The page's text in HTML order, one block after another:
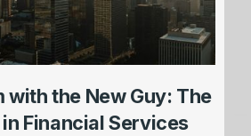
with the New Guy: The
in Financial Services